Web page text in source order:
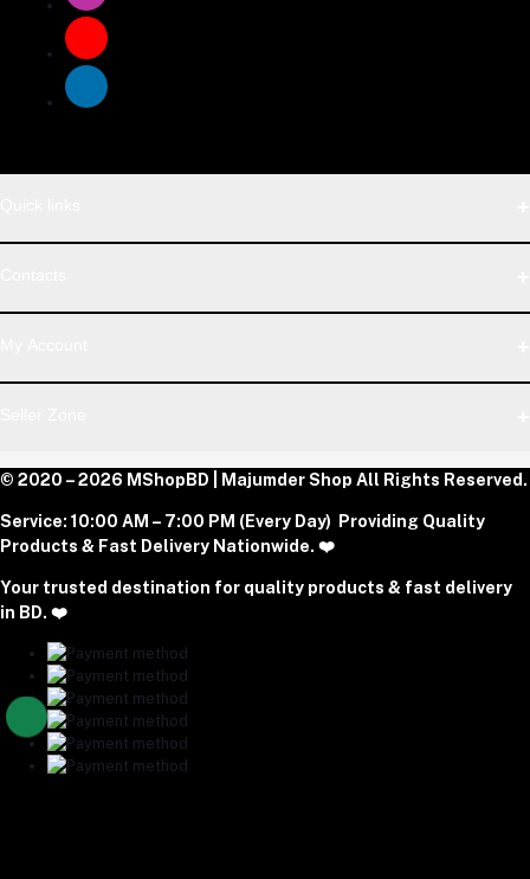
Phone
+8801977197994
majumdershop77@gmail.com
Track Order
Become A Seller
Download Seller App
© 2020 – 2026 MShopBD | Majumder Shop All Rights Reserved.
Service: 10:00 AM – 7:00 PM (Every Day) Providing Quality
Products & Fast Delivery Nationwide. ❤️
Your trusted destination for quality products & fast delivery
in BD. ❤️